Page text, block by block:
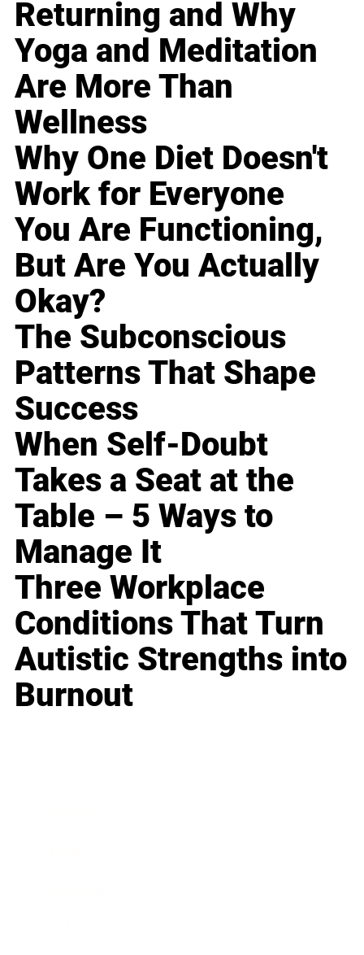
Returning and Why
Yoga and Meditation
Are More Than
Wellness
Why One Diet Doesn't
Work for Everyone
You Are Functioning,
But Are You Actually
Okay?
The Subconscious
Patterns That Shape
Success
When Self-Doubt
Takes a Seat at the
Table – 5 Ways to
Manage It
Three Workplace
Conditions That Turn
Autistic Strengths into
Burnout